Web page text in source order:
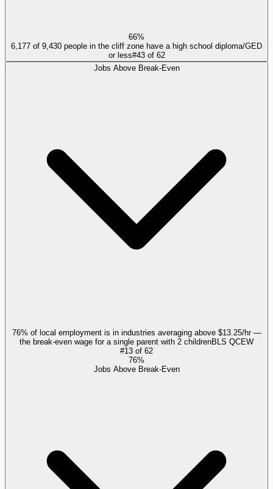
66%
6,177 of 9,430 people in the cliff zone have a high school diploma/GED
or less#43of 62
Jobs Above Break-Even
76% of local employment is in industries averaging above $13.25/hr —
the break-even wage for a single parent with 2 childrenBLS QCEW
#13 of 62
76%
Jobs Above Break-Even